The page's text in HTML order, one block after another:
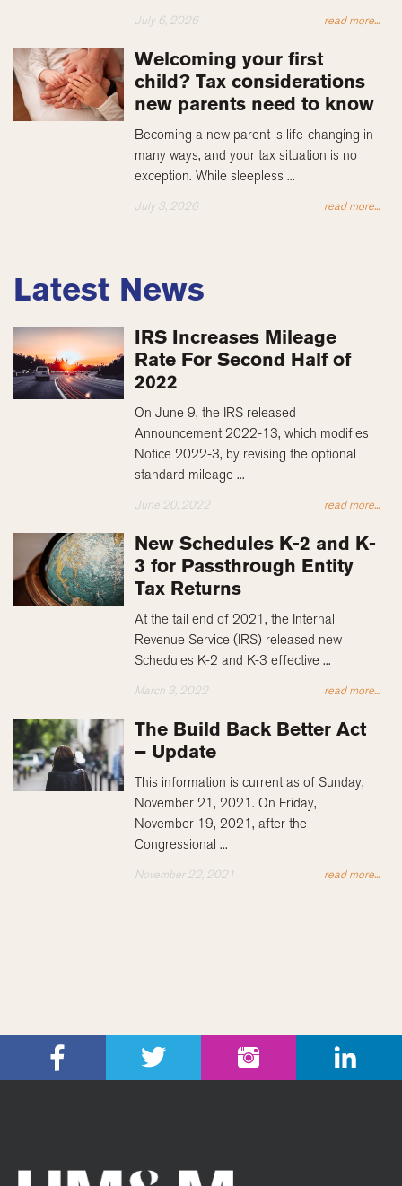
July 6, 2026 read more...
Welcoming your first
child? Tax considerations
new parents need to know
Becoming a new parent is life-changing in
many ways, and your tax situation is no
exception. While sleepless ...
July 3, 2026 read more...
Latest News
IRS Increases Mileage
Rate For Second Half of
2022
On June 9, the IRS released
Announcement 2022-13, which modifies
Notice 2022-3, by revising the optional
standard mileage ...
June 20, 2022 read more...
New Schedules K-2 and K-
3 for Passthrough Entity
Tax Returns
At the tail end of 2021, the Internal
Revenue Service (IRS) released new
Schedules K-2 and K-3 effective ...
March 3, 2022 read more...
The Build Back Better Act
– Update
This information is current as of Sunday,
November 21, 2021. On Friday,
November 19, 2021, after the
Congressional ...
November 22, 2021 read more...